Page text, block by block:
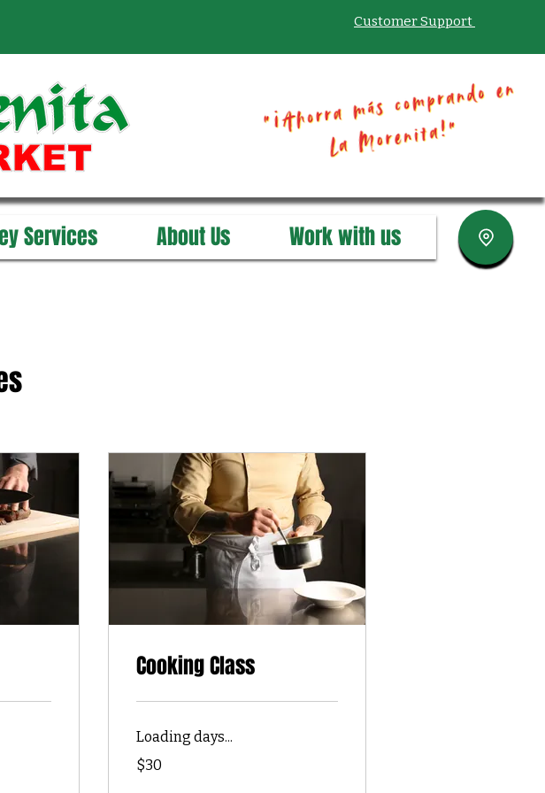
Customer Support
Services About Us Work with us
Cooking Class
Loading days...
30
US
dollars
$30